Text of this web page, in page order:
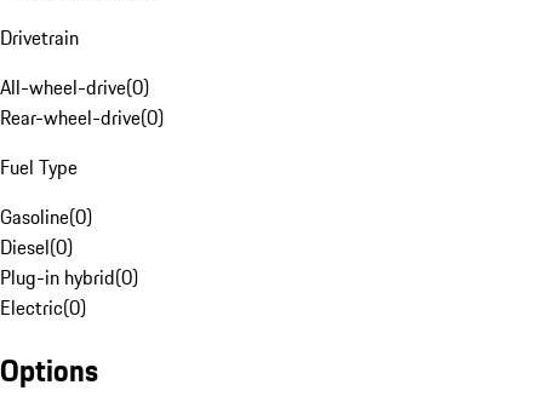
Drivetrain
All-wheel-drive(0)
Rear-wheel-drive(0)
Fuel Type
Gasoline(0)
Diesel(0)
Plug-in hybrid(0)
Electric(0)
Options